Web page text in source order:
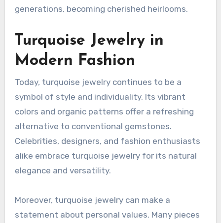
generations, becoming cherished heirlooms.
Turquoise Jewelry in
Modern Fashion
Today, turquoise jewelry continues to be a
symbol of style and individuality. Its vibrant
colors and organic patterns offer a refreshing
alternative to conventional gemstones.
Celebrities, designers, and fashion enthusiasts
alike embrace turquoise jewelry for its natural
elegance and versatility.
Moreover, turquoise jewelry can make a
statement about personal values. Many pieces